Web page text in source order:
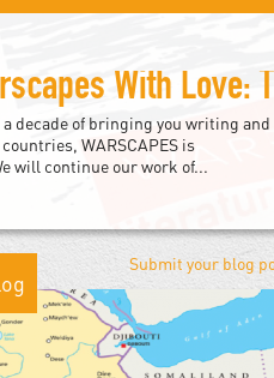
decade of bringing you writing and
WARSCAPES is
will continue our work of...
Submit your blog